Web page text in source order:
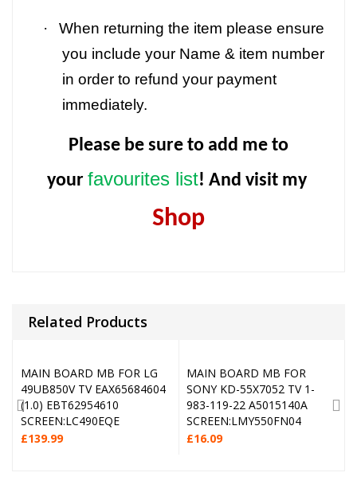
·
When returning the item please ensure
you include your Name & item number
in order to refund your payment
immediately.
Please be sure to add me to
your favourites list! And visit my
Shop
Related Products
MAIN BOARD MB FOR LG
49UB850V TV EAX65684604
(1.0) EBT62954610
SCREEN:LC490EQE
£139.99
MAIN BOARD MB FOR
SONY KD-55X7052 TV 1-
983-119-22 A5015140A
SCREEN:LMY550FN04
£16.09